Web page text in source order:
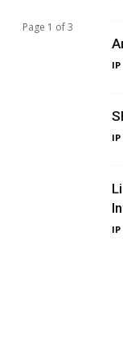
Page 1 of 3